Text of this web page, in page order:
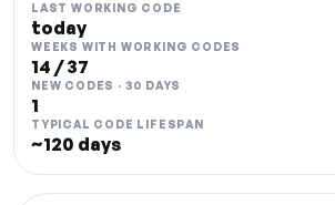
LAST WORKING CODE
today
WEEKS WITH WORKING CODES
14 / 37
NEW CODES · 30 DAYS
1
TYPICAL CODE LIFESPAN
~120 days